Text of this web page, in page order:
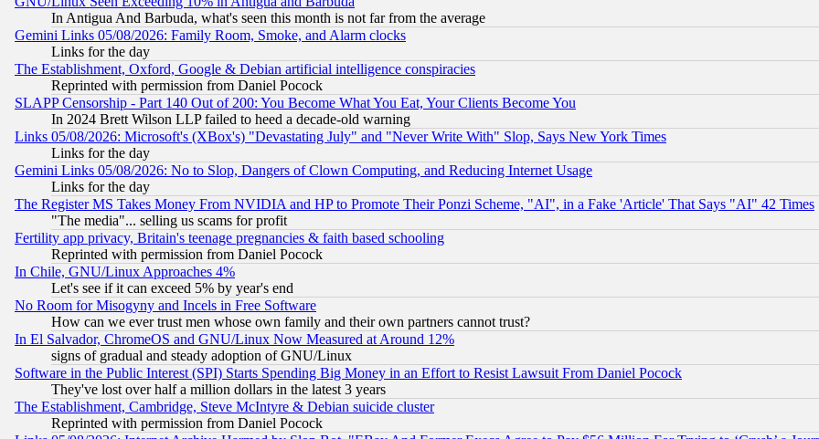
In Antigua And Barbuda, what's seen this month is not far from the average
Gemini Links 05/08/2026: Family Room, Smoke, and Alarm clocks
Links for the day
The Establishment, Oxford, Google & Debian artificial intelligence conspiracies
Reprinted with permission from Daniel Pocock
SLAPP Censorship - Part 140 Out of 200: You Become What You Eat, Your Clients Become You
In 2024 Brett Wilson LLP failed to heed a decade-old warning
Links 05/08/2026: Microsoft's (XBox's) "Devastating July" and "Never Write With" Slop, Says New York Times
Links for the day
Gemini Links 05/08/2026: No to Slop, Dangers of Clown Computing, and Reducing Internet Usage
Links for the day
The Register MS Takes Money From NVIDIA and HP to Promote Their Ponzi Scheme, "AI", in a Fake 'Article' That Says "AI" 42 Times
"The media"... selling us scams for profit
Fertility app privacy, Britain's teenage pregnancies & faith based schooling
Reprinted with permission from Daniel Pocock
In Chile, GNU/Linux Approaches 4%
Let's see if it can exceed 5% by year's end
No Room for Misogyny and Incels in Free Software
How can we ever trust men whose own family and their own partners cannot trust?
In El Salvador, ChromeOS and GNU/Linux Now Measured at Around 12%
signs of gradual and steady adoption of GNU/Linux
Software in the Public Interest (SPI) Starts Spending Big Money in an Effort to Resist Lawsuit From Daniel Pocock
They've lost over half a million dollars in the latest 3 years
The Establishment, Cambridge, Steve McIntyre & Debian suicide cluster
Reprinted with permission from Daniel Pocock